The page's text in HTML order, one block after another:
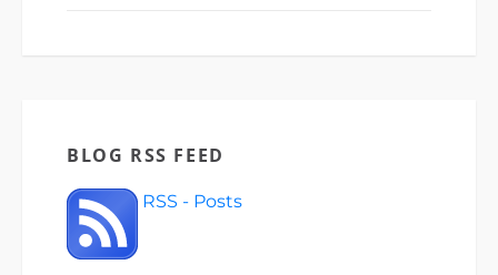
BLOG RSS FEED
RSS - Posts